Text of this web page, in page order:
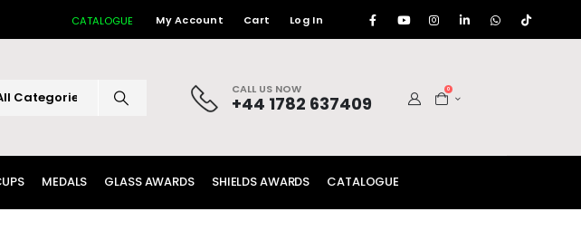
CATALOGUE My Account Cart Log In
CALL US NOW
+44 1782 637409
0
MEDALS GLASS AWARDS SHIELDS AWARDS CATALOGUE